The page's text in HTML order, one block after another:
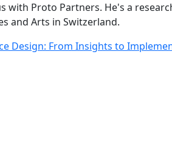
Proto Partners. He's a
and Arts in Switzerland.
Design: From Insights to